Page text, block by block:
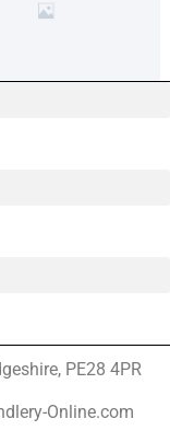
PE28 4PR
Online.com